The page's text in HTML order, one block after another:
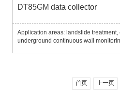
DT85GM data collector
Application areas: landslide
underground continuous wall
首页 上一页